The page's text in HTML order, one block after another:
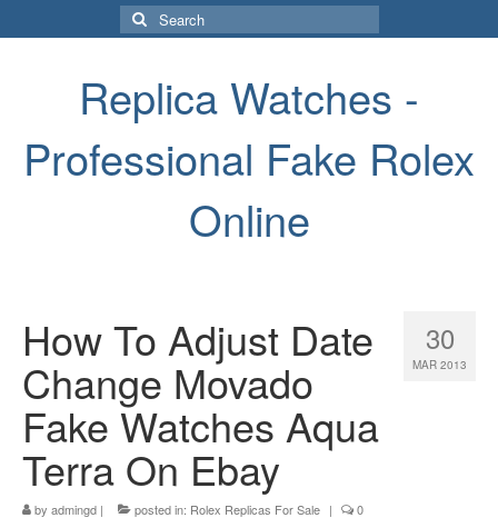
Search
for:
Replica Watches -
Professional Fake Rolex
Online
30
MAR 2013
How To Adjust Date
Change Movado
Fake Watches Aqua
Terra On Ebay
by admingd | posted in: Rolex Replicas For Sale | 0